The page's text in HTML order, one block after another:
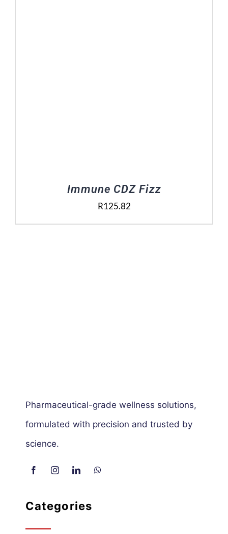
Immune CDZ Fizz
R125.82
Pharmaceutical-grade wellness solutions,
formulated with precision and trusted by
science.
Categories